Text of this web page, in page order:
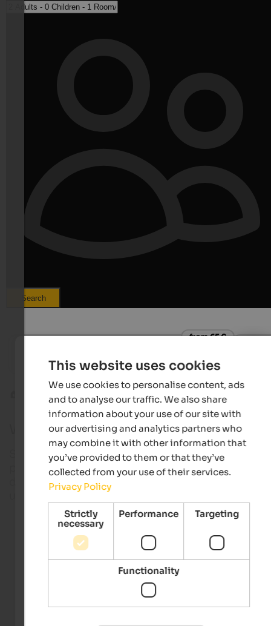
Search
from 65 €
Holidays in the middle of nature | at Reschen pass in
Vinschgau St. Valentin
Webcam in St. Valentin auf der Haide
St. Valentin auf der Haide in Vinschgau is the ideal
place to combine sportive activities and cultural
discovery tours. Here you'll surely spend
unforgettable holidays!
Live webcams
This website uses cookies
We use cookies to personalise content, ads
and to analyse our traffic. We also share
information about your use of our site with
our advertising and analytics partners who
may combine it with other information that
you’ve provided to them or that they’ve
collected from your use of their services.
Privacy Policy
Strictly
necessary
Performance Targeting
Functionality